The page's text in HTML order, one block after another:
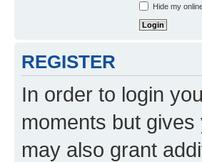
Hide my
REGISTER
In order to login
moments but
may also grant